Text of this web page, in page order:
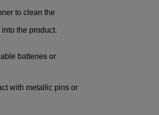
to clean the
the product.
batteries or
with metallic pins or